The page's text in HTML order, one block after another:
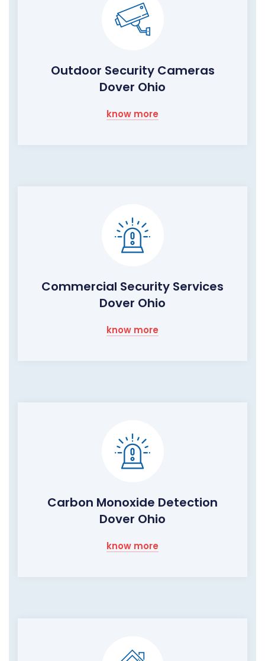
Outdoor Security Cameras
Dover Ohio
know more
Commercial Security Services
Dover Ohio
know more
Carbon Monoxide Detection
Dover Ohio
know more